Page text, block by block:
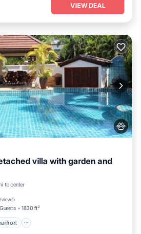
VIEW DEAL
villa with garden and
to center
)
1830 ft²
Oceanfront